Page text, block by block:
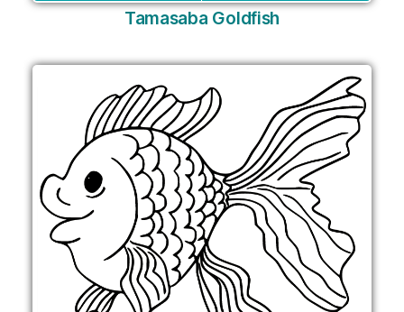
Tamasaba Goldfish